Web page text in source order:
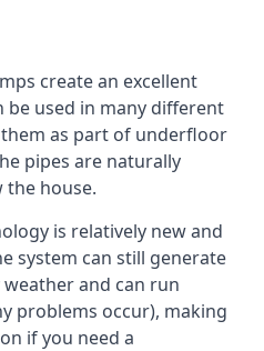
create an excellent
be used in many different
as part of underfloor
pipes are naturally
the house.
is relatively new and
system can still generate
and can run
problems occur), making
if you need a